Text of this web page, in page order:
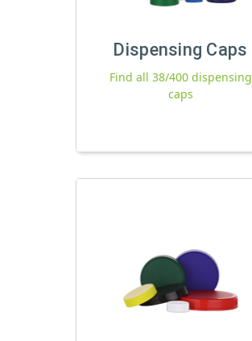
Dispensing Caps
Find all 38/400 dispensing
caps